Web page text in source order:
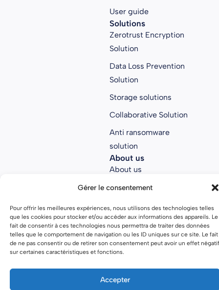
Gérer le consentement
Pour offrir les meilleures expériences, nous utilisons des technologies telles
que les cookies pour stocker et/ou accéder aux informations des appareils. Le
fait de consentir à ces technologies nous permettra de traiter des données
telles que le comportement de navigation ou les ID uniques sur ce site. Le fait
de ne pas consentir ou de retirer son consentement peut avoir un effet négatif
sur certaines caractéristiques et fonctions.
Accepter
User guide
Solutions
Zerotrust Encryption
Solution
Data Loss Prevention
Solution
Storage solutions
Collaborative Solution
Anti ransomware
solution
About us
About us
Join Parsec
Partners
Open source